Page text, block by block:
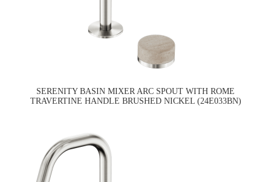
SERENITY BASIN MIXER ARC SPOUT WITH ROME
TRAVERTINE HANDLE BRUSHED NICKEL (24E033BN)